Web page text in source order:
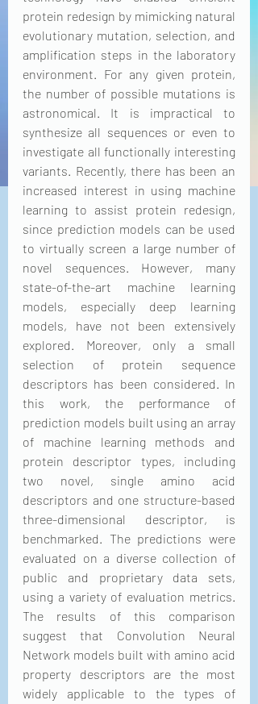
protein redesign by mimicking natural
evolutionary mutation, selection, and
amplification steps in the laboratory
environment. For any given protein,
the number of possible mutations is
astronomical. It is impractical to
synthesize all sequences or even to
investigate all functionally interesting
variants. Recently, there has been an
increased interest in using machine
learning to assist protein redesign,
since prediction models can be used
to virtually screen a large number of
novel sequences. However, many
state-of-the-art machine learning
models, especially deep learning
models, have not been extensively
explored. Moreover, only a small
selection of protein sequence
descriptors has been considered. In
this work, the performance of
prediction models built using an array
of machine learning methods and
protein descriptor types, including
two novel, single amino acid
descriptors and one structure-based
three-dimensional descriptor, is
benchmarked. The predictions were
evaluated on a diverse collection of
public and proprietary data sets,
using a variety of evaluation metrics.
The results of this comparison
suggest that Convolution Neural
Network models built with amino acid
property descriptors are the most
widely applicable to the types of